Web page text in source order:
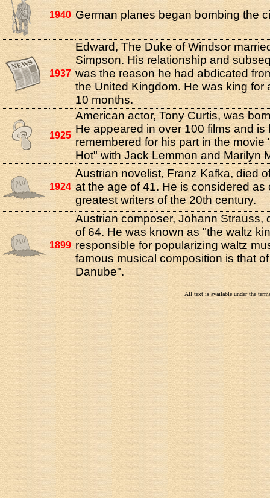
1940 German planes began bombing the
1937
Edward, The Duke of Windsor
Simpson. His relationship and
was the reason he had abdicated
the United Kingdom. He was king for
10 months.
1925
American actor, Tony Curtis, was
He appeared in over 100 films and is
remembered for his part in the movie
Hot" with Jack Lemmon and Marilyn
1924
Austrian novelist, Franz Kafka, died
at the age of 41. He is considered as
greatest writers of the 20th century.
1899
Austrian composer, Johann Strauss,
of 64. He was known as "the waltz
responsible for popularizing waltz
famous musical composition is that
Danube".
All text is available under the